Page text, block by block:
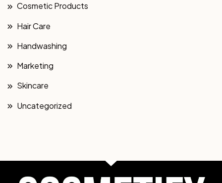
Cosmetic Products
Hair Care
Handwashing
Marketing
Skincare
Uncategorized